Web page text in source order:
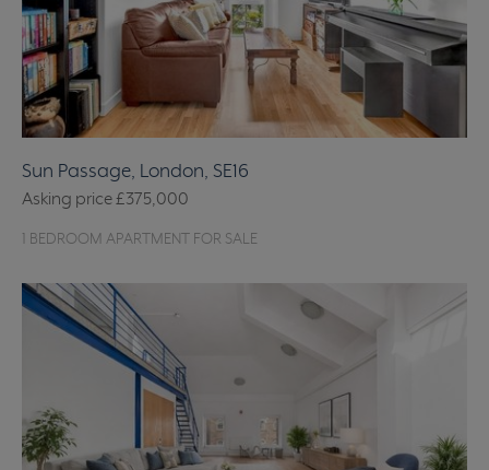
Sun Passage, London, SE16
Asking price£375,000
1 BEDROOM APARTMENT FOR SALE